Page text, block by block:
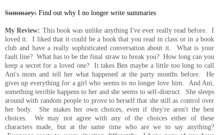
Summary: Find out why I no longer write summaries
My Review: This book was unlike anything I've ever really read before. I
loved it. I liked that it could be a book that you read in class or in a book
club and have a really sophisticated conversation about it. What is your
fault line? What has to be the final straw to break you? How long can you
keep a secret for a loved one? It takes Ben maybe a little too long to call
Ani's mom and tell her what happened at the party months before. He
gives up everything for a girl who seems to no longer love him. And Ani,
something terrible happens to her and she seems to self-distruct. She sleeps
around with random people to prove to herself that she still as control over
her body. She makes her own choices, even if they're aren't the best
choices. We may not agree with any of the choices either of these
characters made, but at the same time who are we to say anything?